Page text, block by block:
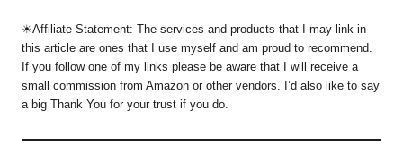
☀︎Affiliate Statement: The services and products that I may link in
this article are ones that I use myself and am proud to recommend.
If you follow one of my links please be aware that I will receive a
small commission from Amazon or other vendors. I’d also like to say
a big Thank You for your trust if you do.